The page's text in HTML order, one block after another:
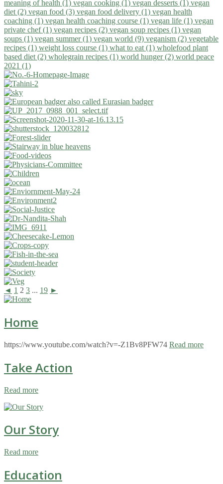
meaning of health (1) vegan cooking (1) vegan desserts (1) vegan
diet (2) vegan food (3) vegan food delivery (1) vegan health
coaching (1) vegan health coaching course (1) vegan life (1) vegan
private chef (1) vegan recipes (2) vegan soup recipes (1) vegan
soups (1) vegan summer (1) vegan world (9) veganism (2) vegetable
recipes (1) weight loss course (1) what to eat (1) wholefood plant
based diet (2) wholegrain recipes (1) world hunger (2) world peace
2021 (1)
◄ 1 2 3 ... 19 ►
Home
https://www.youtube.com/watch?v=-Z1Bv8PFW74 Read more
Take Action
Read more
Our Story
Read more
Education